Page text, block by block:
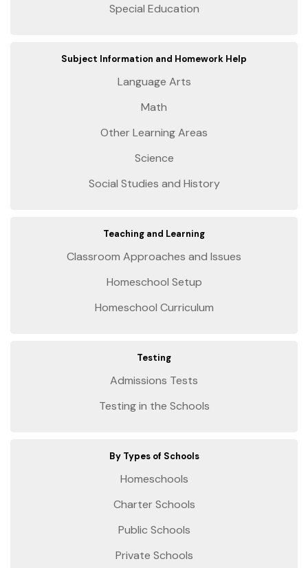
Special Education
Subject Information and Homework Help
Language Arts
Math
Other Learning Areas
Science
Social Studies and History
Teaching and Learning
Classroom Approaches and Issues
Homeschool Setup
Homeschool Curriculum
Testing
Admissions Tests
Testing in the Schools
By Types of Schools
Homeschools
Charter Schools
Public Schools
Private Schools